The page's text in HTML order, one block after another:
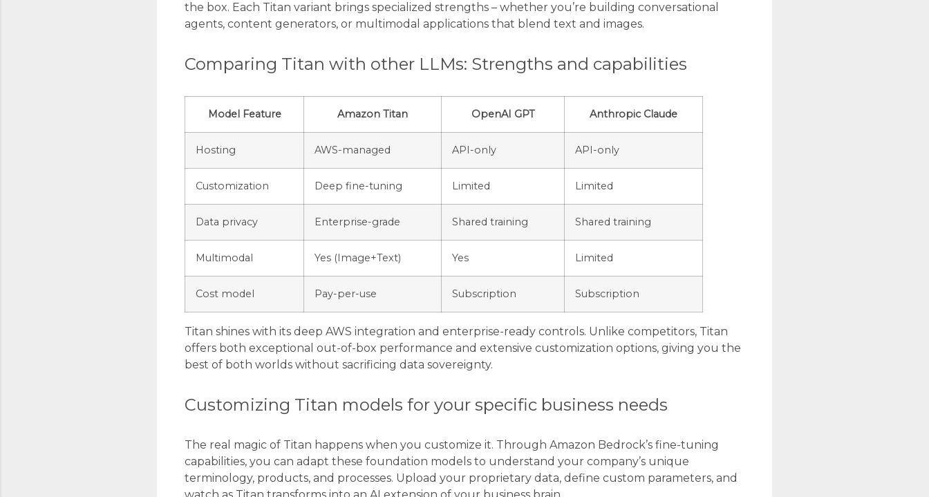
the box. Each Titan variant brings specialized strengths – whether you’re building conversational
agents, content generators, or multimodal applications that blend text and images.
Comparing Titan with other LLMs: Strengths and capabilities
Model Feature Amazon Titan OpenAI GPT Anthropic Claude
Hosting AWS-managed API-only API-only
Customization Deep fine-tuning Limited Limited
Data privacy Enterprise-grade Shared training Shared training
Multimodal Yes (Image+Text) Yes Limited
Cost model Pay-per-use Subscription Subscription
Titan shines with its deep AWS integration and enterprise-ready controls. Unlike competitors, Titan
offers both exceptional out-of-box performance and extensive customization options, giving you the
best of both worlds without sacrificing data sovereignty.
Customizing Titan models for your specific business needs
The real magic of Titan happens when you customize it. Through Amazon Bedrock’s fine-tuning
capabilities, you can adapt these foundation models to understand your company’s unique
terminology, products, and processes. Upload your proprietary data, define custom parameters, and